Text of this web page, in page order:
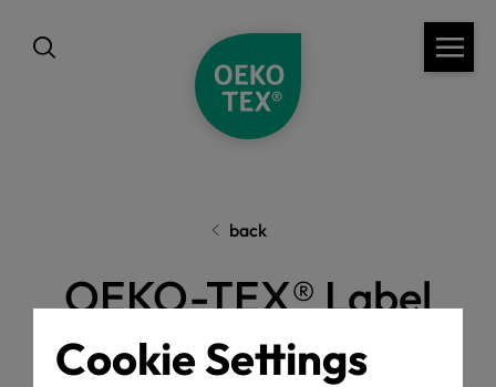
Cookie Settings
back
OEKO-TEX® Label
Check